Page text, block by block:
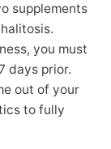
supplements
you must
days prior.
out of your
to fully